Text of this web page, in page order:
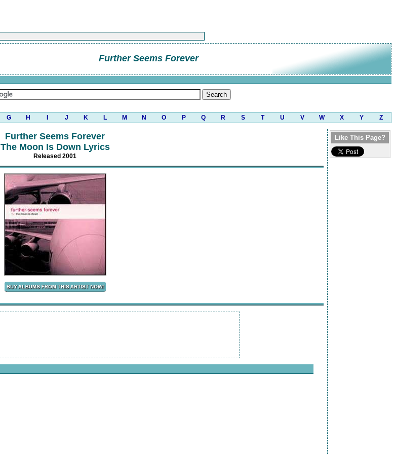
Further Seems Forever
G H J K L M N O P Q R S T U V W X Y Z
Further Seems Forever
The Moon Is Down Lyrics
Released 2001
Like This Page?